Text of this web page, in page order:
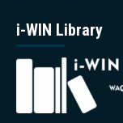
i-WIN Library